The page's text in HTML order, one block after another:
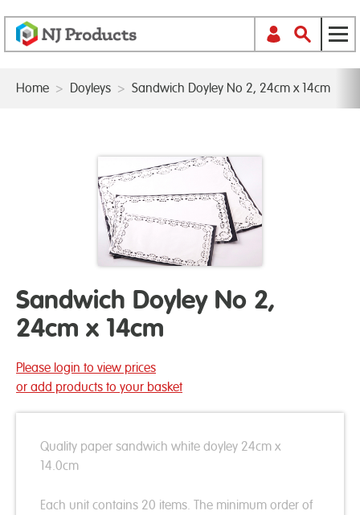
Home > Doyleys > Sandwich Doyley No 2, 24cm x 14cm
Sandwich Doyley No 2,
24cm x 14cm
Please login to view prices
or add products to your basket
Quality paper sandwich white doyley 24cm x
14.0cm
Each unit contains 20 items. The minimum order of